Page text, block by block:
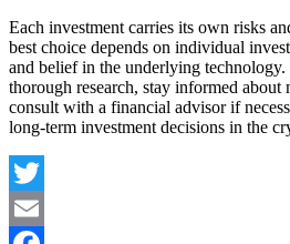
Each investment carries its own risks
best choice depends on individual
and belief in the underlying technology.
thorough research, stay informed about
consult with a financial advisor if
long-term investment decisions in the
Twitter